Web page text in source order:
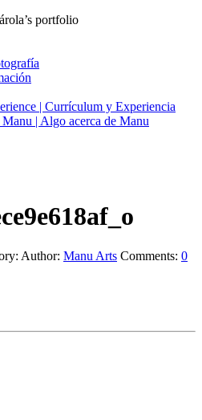
portfolio
| Currículum y Experiencia
| Algo acerca de Manu
Author: Manu Arts Comments: 0